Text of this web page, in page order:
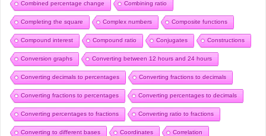
Combined percentage change Combining ratio
Completing the square Complex numbers Composite functions
Compound interest Compound ratio Conjugates Constructions
Conversion graphs Converting between 12 hours and 24 hours
Converting decimals to percentages Converting fractions to decimals
Converting fractions to percentages Converting percentages to decimals
Converting percentages to fractions Converting ratio to fractions
Converting to different bases Coordinates Correlation